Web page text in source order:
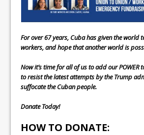
For over 67 years, Cuba has given the world
workers, and hope that another world is
Now it’s time for all of us to add our POWER
to resist the latest attempts by the Trump
suffocate the Cuban people.
Donate Today!
HOW TO DONATE: